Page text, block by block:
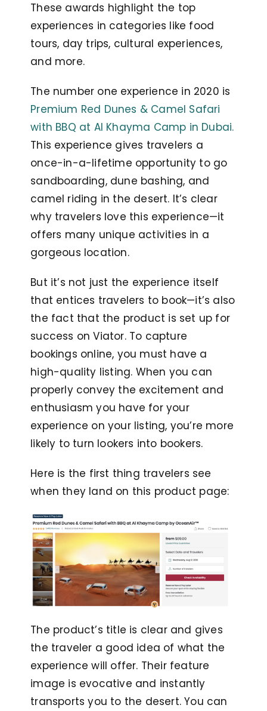
These awards highlight the top
experiences in categories like food
tours, day trips, cultural experiences,
and more.
The number one experience in 2020 is
Premium Red Dunes & Camel Safari
with BBQ at Al Khayma Camp in Dubai.
This experience gives travelers a
once-in-a-lifetime opportunity to go
sandboarding, dune bashing, and
camel riding in the desert. It’s clear
why travelers love this experience—it
offers many unique activities in a
gorgeous location.
But it’s not just the experience itself
that entices travelers to book—it’s also
the fact that the product is set up for
success on Viator. To capture
bookings online, you must have a
high-quality listing. When you can
properly convey the excitement and
enthusiasm you have for your
experience on your listing, you’re more
likely to turn lookers into bookers.
Here is the first thing travelers see
when they land on this product page:
The product’s title is clear and gives
the traveler a good idea of what the
experience will offer. Their feature
image is evocative and instantly
transports you to the desert. You can